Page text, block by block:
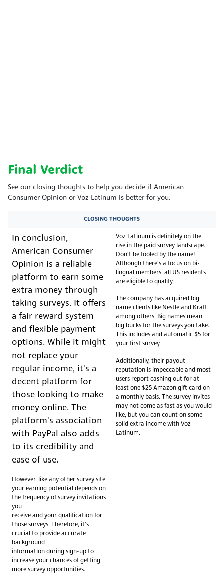
Final Verdict
See our closing thoughts to help you decide if American
Consumer Opinion or Voz Latinum is better for you.
CLOSING THOUGHTS
In conclusion,
American Consumer
Opinion is a reliable
platform to earn some
extra money through
taking surveys. It offers
a fair reward system
and flexible payment
options. While it might
not replace your
regular income, it's a
decent platform for
those looking to make
money online. The
platform's association
with PayPal also adds
to its credibility and
ease of use.
However, like any other survey site,
your earning potential depends on
the frequency of survey invitations
you
receive and your qualification for
those surveys. Therefore, it's
crucial to provide accurate
background
information during sign-up to
increase your chances of getting
more survey opportunities.
Voz Latinum is definitely on the
rise in the paid survey landscape.
Don't be fooled by the name!
Although there's a focus on bi-
lingual members, all US residents
are eligible to qualify.
The company has acquired big
name clients like Nestle and Kraft
among others. Big names mean
big bucks for the surveys you take.
This includes and automatic $5 for
your first survey.
Additionally, their payout
reputation is impeccable and most
users report cashing out for at
least one $25 Amazon gift card on
a monthly basis. The survey invites
may not come as fast as you would
like, but you can count on some
solid extra income with Voz
Latinum.